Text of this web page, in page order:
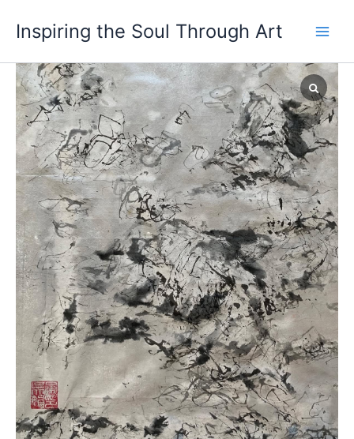
Inspiring the Soul Through Art
Strange
Case
of
Dr
Jekyll
and
Mr
Hyde
(지
킬
박
사
와
하
이
드)
quantity